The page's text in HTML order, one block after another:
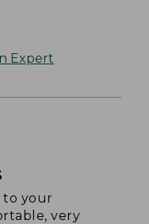
Expert
to your
very